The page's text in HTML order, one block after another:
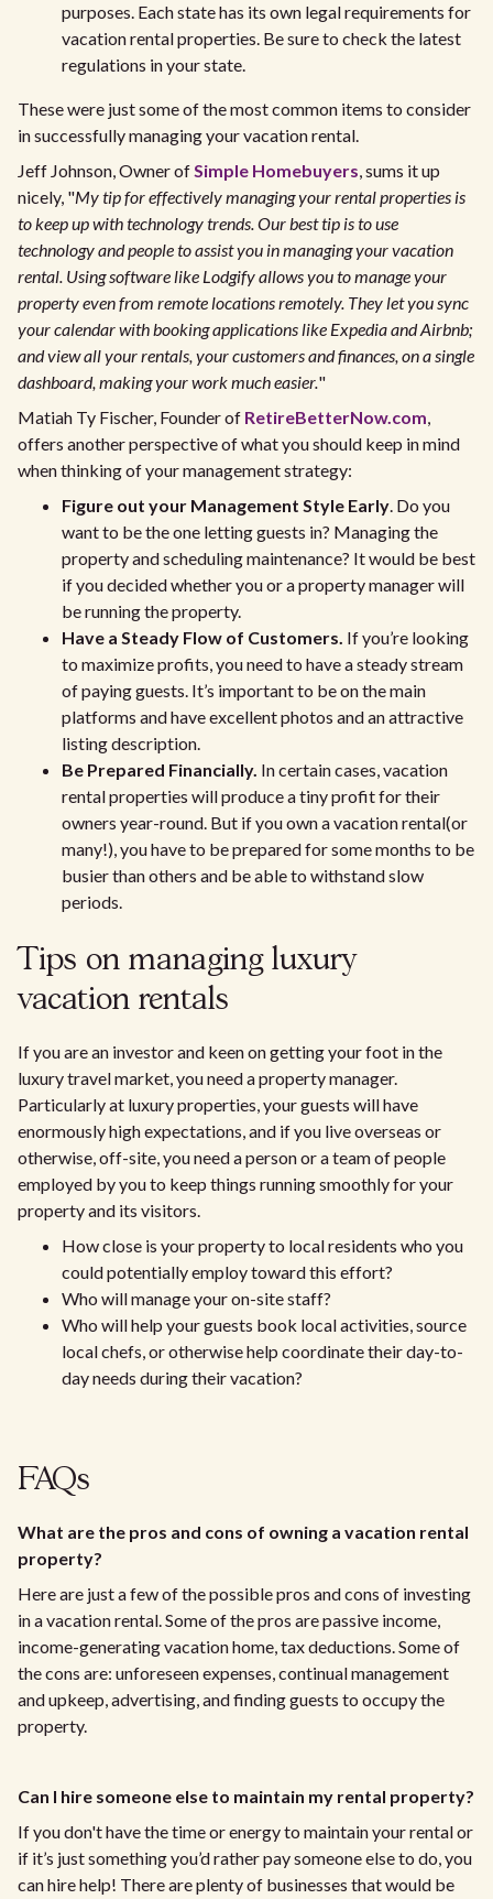
purposes. Each state has its own legal requirements for
vacation rental properties. Be sure to check the latest
regulations in your state.
These were just some of the most common items to consider
in successfully managing your vacation rental.
Jeff Johnson, Owner ofSimple Homebuyers, sums it up
nicely, "My tip for effectively managing your rental properties is
to keep up with technology trends. Our best tip is to use
technology and people to assist you in managing your vacation
rental. Using software like Lodgify allows you to manage your
property even from remote locations remotely. They let you sync
your calendar with booking applications like Expedia and Airbnb;
and view all your rentals, your customers and finances, on a single
dashboard, making your work much easier."
Matiah Ty Fischer, Founder of RetireBetterNow.com,
offers another perspective of what you should keep in mind
when thinking of your management strategy:
Figure out your Management Style Early. Do you
want to be the one letting guests in? Managing the
property and scheduling maintenance? It would be best
if you decided whether you or a property manager will
be running the property.
Have a Steady Flow of Customers. If you’re looking
to maximize profits, you need to have a steady stream
of paying guests. It’s important to be on the main
platforms and have excellent photos and an attractive
listing description.
Be Prepared Financially. In certain cases, vacation
rental properties will produce a tiny profit for their
owners year-round. But if you own a vacation rental(or
many!), you have to be prepared for some months to be
busier than others and be able to withstand slow
periods.
Tips on managing luxury
vacation rentals
If you are an investor and keen on getting your foot in the
luxury travel market, you need a property manager.
Particularly at luxury properties, your guests will have
enormously high expectations, and if you live overseas or
otherwise, off-site, you need a person or a team of people
employed by you to keep things running smoothly for your
property and its visitors.
How close is your property to local residents who you
could potentially employ toward this effort?
Who will manage your on-site staff?
Who will help your guests book local activities, source
local chefs, or otherwise help coordinate their day-to-
day needs during their vacation?
FAQs
What are the pros and cons of owning a vacation rental
property?
Here are just a few of the possible pros and cons of investing
in a vacation rental. Some of the pros are passive income,
income-generating vacation home, tax deductions. Some of
the cons are: unforeseen expenses, continual management
and upkeep, advertising, and finding guests to occupy the
property.
Can I hire someone else to maintain my rental property?
If you don't have the time or energy to maintain your rental or
if it’s just something you’d rather pay someone else to do, you
can hire help! There are plenty of businesses that would be